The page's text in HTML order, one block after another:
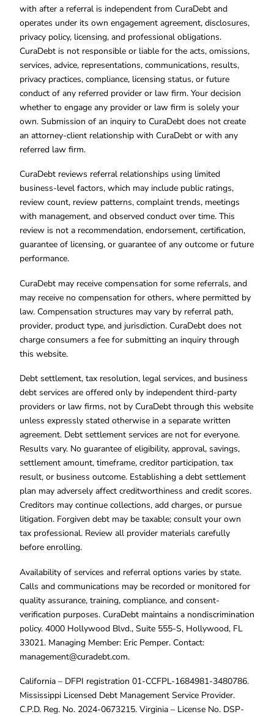
with after a referral is independent from CuraDebt and
operates under its own engagement agreement, disclosures,
privacy policy, licensing, and professional obligations.
CuraDebt is not responsible or liable for the acts, omissions,
services, advice, representations, communications, results,
privacy practices, compliance, licensing status, or future
conduct of any referred provider or law firm. Your decision
whether to engage any provider or law firm is solely your
own. Submission of an inquiry to CuraDebt does not create
an attorney-client relationship with CuraDebt or with any
referred law firm.
CuraDebt reviews referral relationships using limited
business-level factors, which may include public ratings,
review count, review patterns, complaint trends, meetings
with management, and observed conduct over time. This
review is not a recommendation, endorsement, certification,
guarantee of licensing, or guarantee of any outcome or future
performance.
CuraDebt may receive compensation for some referrals, and
may receive no compensation for others, where permitted by
law. Compensation structures may vary by referral path,
provider, product type, and jurisdiction. CuraDebt does not
charge consumers a fee for submitting an inquiry through
this website.
Debt settlement, tax resolution, legal services, and business
debt services are offered only by independent third-party
providers or law firms, not by CuraDebt through this website
unless expressly stated otherwise in a separate written
agreement. Debt settlement services are not for everyone.
Results vary. No guarantee of eligibility, approval, savings,
settlement amount, timeframe, creditor participation, tax
result, or business outcome. Establishing a debt settlement
plan may adversely affect creditworthiness and credit scores.
Creditors may continue collections, add charges, or pursue
litigation. Forgiven debt may be taxable; consult your own
tax professional. Review all provider materials carefully
before enrolling.
Availability of services and referral options varies by state.
Calls and communications may be recorded or monitored for
quality assurance, training, compliance, and consent-
verification purposes. CuraDebt maintains a nondiscrimination
policy. 4000 Hollywood Blvd., Suite 555-S, Hollywood, FL
33021. Managing Member: Eric Pemper. Contact:
management@curadebt.com.
California – DFPI registration 01-CCFPL-1684981-3480786.
Mississippi Licensed Debt Management Service Provider.
C.P.D. Reg. No. 2024-0673215. Virginia – License No. DSP-